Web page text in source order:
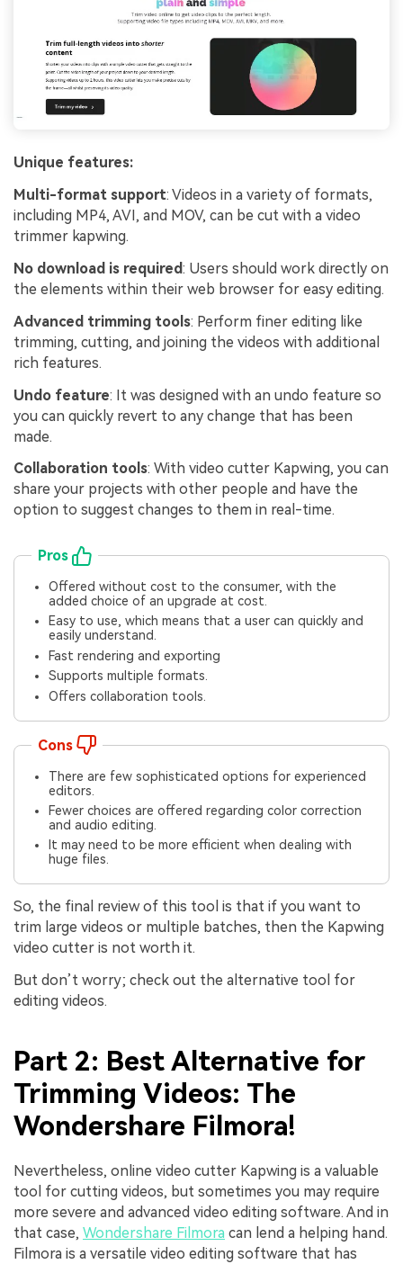
Unique features:
Multi-format support: Videos in a variety of formats,
including MP4, AVI, and MOV, can be cut with a video
trimmer kapwing.
No download is required: Users should work directly on
the elements within their web browser for easy editing.
Advanced trimming tools: Perform finer editing like
trimming, cutting, and joining the videos with additional
rich features.
Undo feature: It was designed with an undo feature so
you can quickly revert to any change that has been
made.
Collaboration tools: With video cutter Kapwing, you can
share your projects with other people and have the
option to suggest changes to them in real-time.
Pros
Offered without cost to the consumer, with the
added choice of an upgrade at cost.
Easy to use, which means that a user can quickly and
easily understand.
Fast rendering and exporting
Supports multiple formats.
Offers collaboration tools.
Cons
There are few sophisticated options for experienced
editors.
Fewer choices are offered regarding color correction
and audio editing.
It may need to be more efficient when dealing with
huge files.
So, the final review of this tool is that if you want to
trim large videos or multiple batches, then the Kapwing
video cutter is not worth it.
But don’t worry; check out the alternative tool for
editing videos.
Part 2: Best Alternative for
Trimming Videos: The
Wondershare Filmora!
Nevertheless, online video cutter Kapwing is a valuable
tool for cutting videos, but sometimes you may require
more severe and advanced video editing software. And in
that case, Wondershare Filmora can lend a helping hand.
Filmora is a versatile video editing software that has